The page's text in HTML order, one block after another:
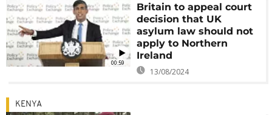
00:59
Britain to appeal court
decision that UK
asylum law should not
apply to Northern
Ireland
13/08/2024
KENYA